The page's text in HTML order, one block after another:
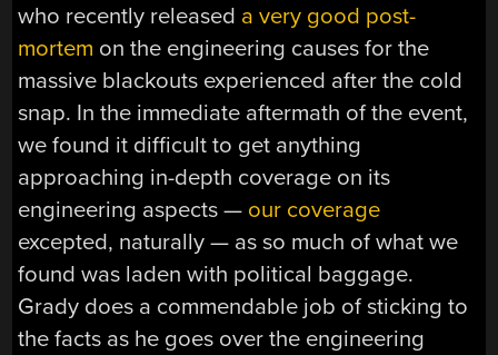
who recently released a very good post-
mortem on the engineering causes for the
massive blackouts experienced after the cold
snap. In the immediate aftermath of the event,
we found it difficult to get anything
approaching in-depth coverage on its
engineering aspects — our coverage
excepted, naturally — as so much of what we
found was laden with political baggage.
Grady does a commendable job of sticking to
the facts as he goes over the engineering